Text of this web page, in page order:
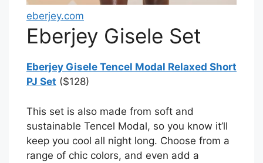
eberjey.com
Eberjey Gisele Set
Eberjey Gisele Tencel Modal Relaxed Short
PJ Set ($128)
This set is also made from soft and
sustainable Tencel Modal, so you know it’ll
keep you cool all night long. Choose from a
range of chic colors, and even add a